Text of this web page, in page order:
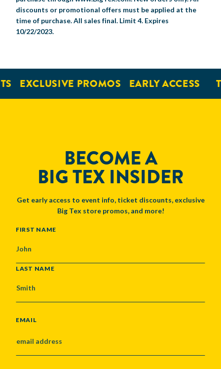
discounts or promotional offers must be applied at the
time of purchase. All sales final. Limit 4. Expires
10/22/2023.
EXCLUSIVE PROMOS EARLY ACCESS
BECOME A
BIG TEX INSIDER
Get early access to event info, ticket discounts, exclusive
Big Tex store promos, and more!
NAME
FIRST NAME
LAST NAME
EMAIL